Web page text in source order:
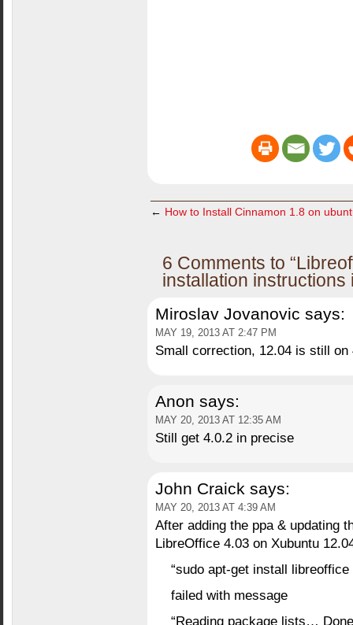
← How to Install Cinnamon 1.8 on
6 Comments to
installation instructions
Miroslav Jovanovic says:
MAY 19, 2013 AT 2:47 PM
Small correction, 12.04 is still on
Anon says:
MAY 20, 2013 AT 12:35 AM
Still get 4.0.2 in precise
John Craick says:
MAY 20, 2013 AT 4:39 AM
After adding the ppa & updating
LibreOffice 4.03 on Xubuntu
“sudo apt-get install
failed with message
“Reading package lists… Done